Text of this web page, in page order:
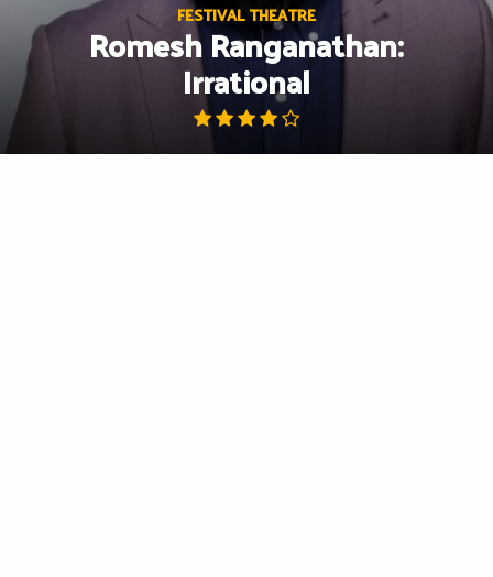
FESTIVAL THEATRE
Romesh Ranganathan:
Irrational